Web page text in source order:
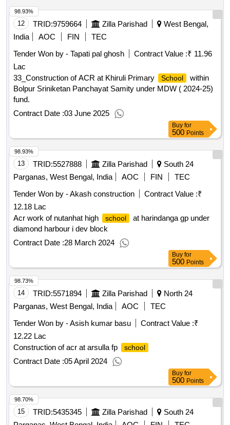
12 TRID:9759664 Zilla Parishad
West Bengal,
India
AOC FIN
TEC
Tender Won by - Tapati pal ghosh
Contract Value :₹ 11.96
Lac
33_Construction of ACR at Khiruli Primary
School
within
Bolpur Sriniketan Panchayat Samity under MDW ( 2024-25)
fund.
Contract Date :03 June 2025
98.93%
Buy for
500 Points
13 TRID:5527888 Zilla Parishad
South 24
Parganas, West Bengal, India
AOC FIN
TEC
Tender Won by - Akash construction
Contract Value :₹
12.18 Lac
Acr work of nutanhat high
school
at harindanga gp under
diamond harbour i dev block
Contract Date :28 March 2024
98.93%
Buy for
500 Points
14 TRID:5571894 Zilla Parishad
North 24
Parganas, West Bengal, India
AOC
TEC
Tender Won by - Asish kumar basu
Contract Value :₹
12.22 Lac
Construction of acr at arsulla fp
school
Contract Date :05 April 2024
98.73%
Buy for
500 Points
15 TRID:5435345 Zilla Parishad
South 24
98.70%